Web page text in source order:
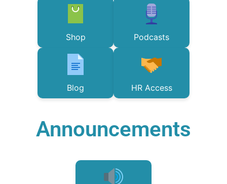
Shop Podcasts
Blog HR Access
Announcements